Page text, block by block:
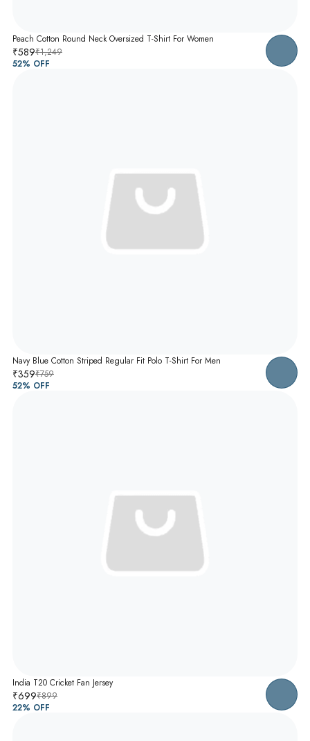
Peach Cotton Round Neck Oversized T-Shirt For Women
₹589₹1,249
52% OFF
Navy Blue Cotton Striped Regular Fit Polo T-Shirt For Men
₹359₹759
52% OFF
India T20 Cricket Fan Jersey
₹699₹899
22% OFF